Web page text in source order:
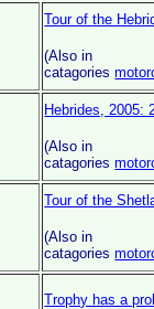
Tour of the
(Also in
catagories
Hebrides, 2005:
(Also in
catagories
Tour of the
(Also in
catagories
Trophy has a